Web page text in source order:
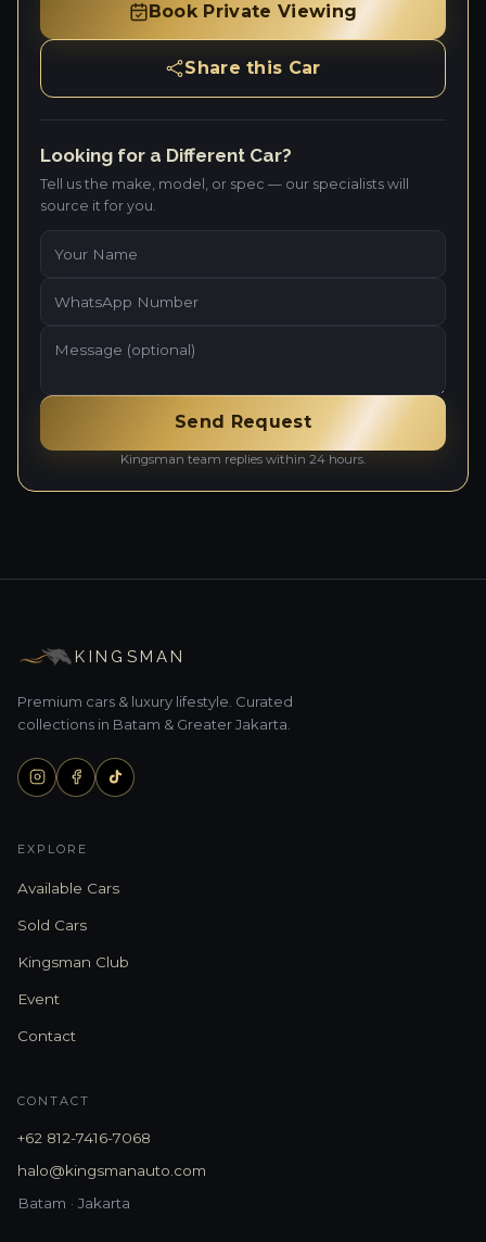
Book Private Viewing
Share this Car
Looking for a Different Car?
Tell us the make, model, or spec — our specialists will
source it for you.
Send Request
Kingsman team replies within 24 hours.
KINGSMAN
Premium cars & luxury lifestyle. Curated
collections in Batam & Greater Jakarta.
EXPLORE
Available Cars
Sold Cars
Kingsman Club
Event
Contact
CONTACT
+62 812-7416-7068
halo@kingsmanauto.com
Batam · Jakarta